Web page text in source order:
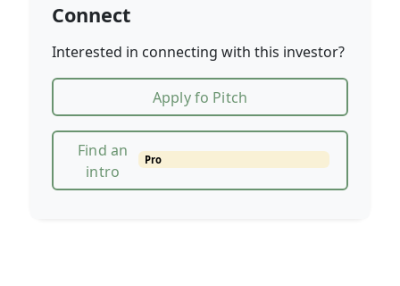
Connect
Interested in connecting with this investor?
Apply fo Pitch
Find an
intro
Pro